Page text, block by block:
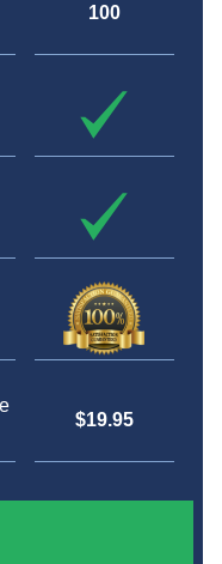
100
$19.95